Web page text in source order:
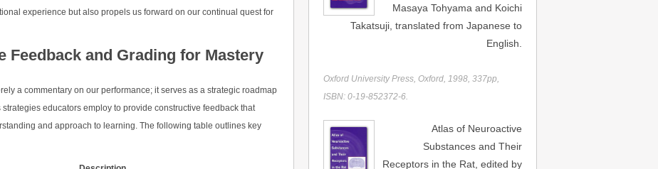
experience but also propels us forward on our continual quest for
Feedback and Grading for Mastery
a commentary on our performance; it serves as a strategic roadmap
educators employ to provide constructive feedback that
and approach to learning. The following table outlines key
Masaya Tohyama and Koichi
Takatsuji, translated from Japanese to
English.
Oxford University Press, Oxford, 1998, 337pp,
ISBN: 0-19-852372-6.
Atlas of Neuroactive
Substances and Their
Receptors in the Rat, edited by